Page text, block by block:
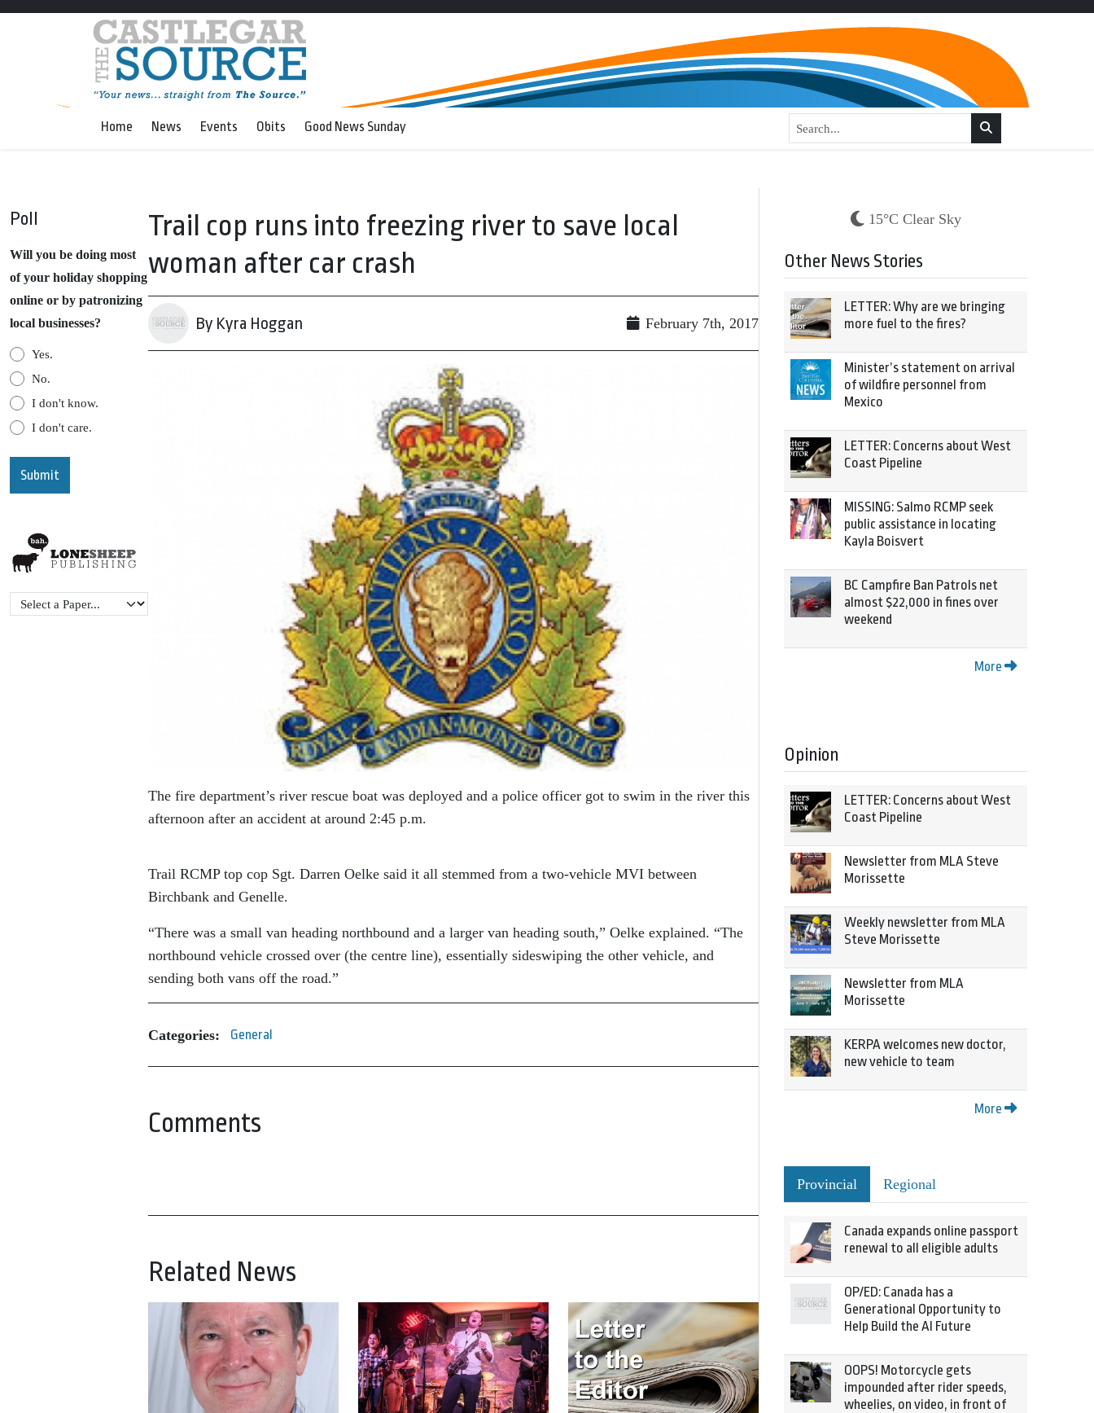
Home News Events Obits Good News Sunday
Poll
Will you be doing most
of your holiday shopping
online or by patronizing
local businesses?
Yes.
No.
I don't know.
I don't care.
Trail cop runs into freezing river to save local
woman after car crash
By Kyra Hoggan February 7th, 2017
The fire department’s river rescue boat was deployed and a police officer got to swim in the river this
afternoon after an accident at around 2:45 p.m.
Trail RCMP top cop Sgt. Darren Oelke said it all stemmed from a two-vehicle MVI between
Birchbank and Genelle.
“There was a small van heading northbound and a larger van heading south,” Oelke explained. “The
northbound vehicle crossed over (the centre line), essentially sideswiping the other vehicle, and
sending both vans off the road.”
Categories: General
Comments
Related News
15°C Clear Sky
Other News Stories
LETTER: Why are we bringing
more fuel to the fires?
Minister’s statement on arrival
of wildfire personnel from
Mexico
LETTER: Concerns about West
Coast Pipeline
MISSING: Salmo RCMP seek
public assistance in locating
Kayla Boisvert
BC Campfire Ban Patrols net
almost $22,000 in fines over
weekend
More
Opinion
LETTER: Concerns about West
Coast Pipeline
Newsletter from MLA Steve
Morissette
Weekly newsletter from MLA
Steve Morissette
Newsletter from MLA
Morissette
KERPA welcomes new doctor,
new vehicle to team
More
Provincial Regional
Canada expands online passport
renewal to all eligible adults
OP/ED: Canada has a
Generational Opportunity to
Help Build the AI Future
OOPS! Motorcycle gets
impounded after rider speeds,
wheelies, on video, in front of